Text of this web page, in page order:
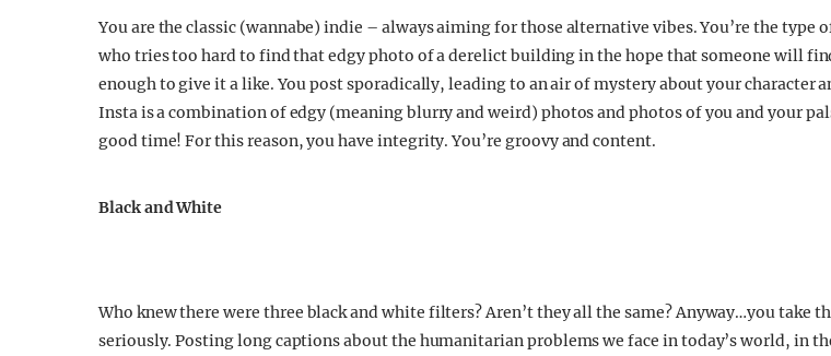
You are the classic (wannabe) indie – always aiming for those alternative vibes. You’re the type
who tries too hard to find that edgy photo of a derelict building in the hope that someone will
enough to give it a like. You post sporadically, leading to an air of mystery about your character
Insta is a combination of edgy (meaning blurry and weird) photos and photos of you and your
good time! For this reason, you have integrity. You’re groovy and content.
Black and White
Who knew there were three black and white filters? Aren’t they all the same? Anyway…you take
seriously. Posting long captions about the humanitarian problems we face in today’s world, in